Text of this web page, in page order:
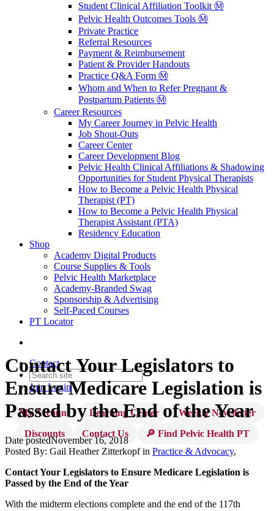
Student Clinical Affiliation Toolkit Ⓜ️
Pelvic Health Outcomes Tools Ⓜ️
Private Practice
Referral Resources
Payment & Reimbursement
Patient & Provider Handouts
Practice Q&A Form Ⓜ️
Whom and When to Refer Pregnant &
Postpartum Patients Ⓜ️
Career Resources
My Career Journey in Pelvic Health
Job Shout-Outs
Career Center
Career Development Blog
Pelvic Health Clinical Affiliations & Shadowing
Opportunities for Student Physical Therapists
How to Become a Pelvic Health Physical
Therapist (PT)
How to Become a Pelvic Health Physical
Therapist Assistant (PTA)
Residency Education
Shop
Academy Digital Products
Course Supplies & Tools
Pelvic Health Marketplace
Academy-Branded Swag
Sponsorship & Advertising
Self-Paced Courses
PT Locator
Contact
JoinLogin
My Account Learning Center
Weekly Newsletter
Discounts
Contact Us 🔎 Find Pelvic Health PT
Contact Your Legislators to
Ensure Medicare Legislation is
Passed by the End of the Year
Date postedNovember 16, 2018
Posted By: Gail Heather Zitterkopf in Practice & Advocacy,
Contact Your Legislators to Ensure Medicare Legislation is
Passed by the End of the Year
With the midterm elections complete and the end of the 117th